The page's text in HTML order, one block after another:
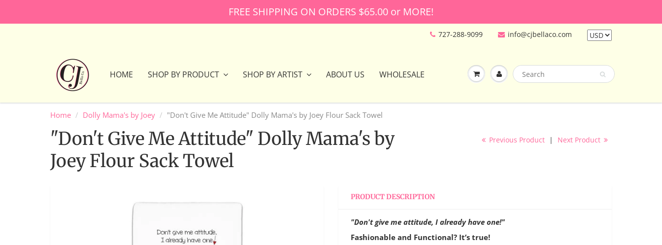
FREE SHIPPING ON ORDERS $65.00 or MORE!
727-288-9099 info@cjbellaco.com
HOME SHOP BY PRODUCT SHOP BY ARTIST ABOUT US WHOLESALE
Home Dolly Mama's by Joey "Don't Give Me Attitude" Dolly Mama's by Joey Flour Sack Towel
"Don't Give Me Attitude" Dolly Mama's by
Joey Flour Sack Towel
Previous Product | Next Product
PRODUCT DESCRIPTION
"Don't give me attitude, I already have one!"
Fashionable and Functional? It’s true!